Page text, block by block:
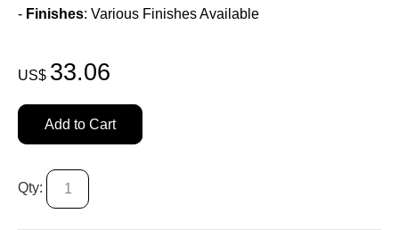
- Finishes: Various Finishes Available
US$ 33.06
Add to Cart
Qty: